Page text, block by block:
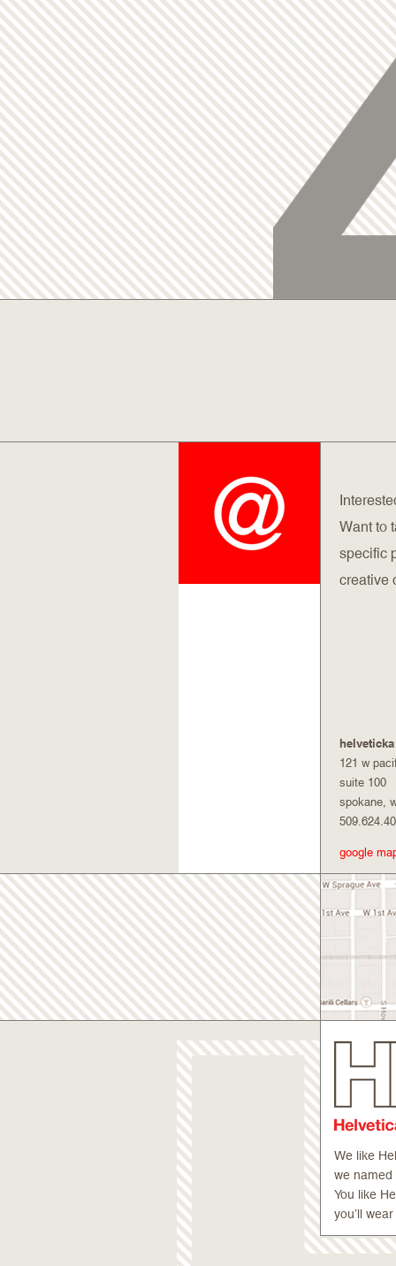
Want to
specific
creative
helveticka
121 w
suite 100
spokane,
google
We like
we
You like
you’ll